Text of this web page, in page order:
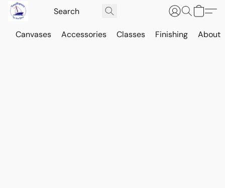
Canvases Accessories Classes Finishing About